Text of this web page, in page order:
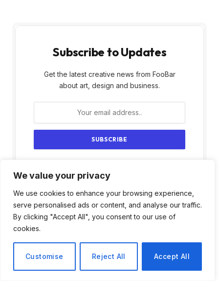
We value your privacy
We use cookies to enhance your browsing experience,
serve personalised ads or content, and analyse our traffic.
By clicking "Accept All", you consent to our use of
cookies.
Customise Reject All Accept All
Subscribe to Updates
Get the latest creative news from FooBar
about art, design and business.
our Privacy Policy